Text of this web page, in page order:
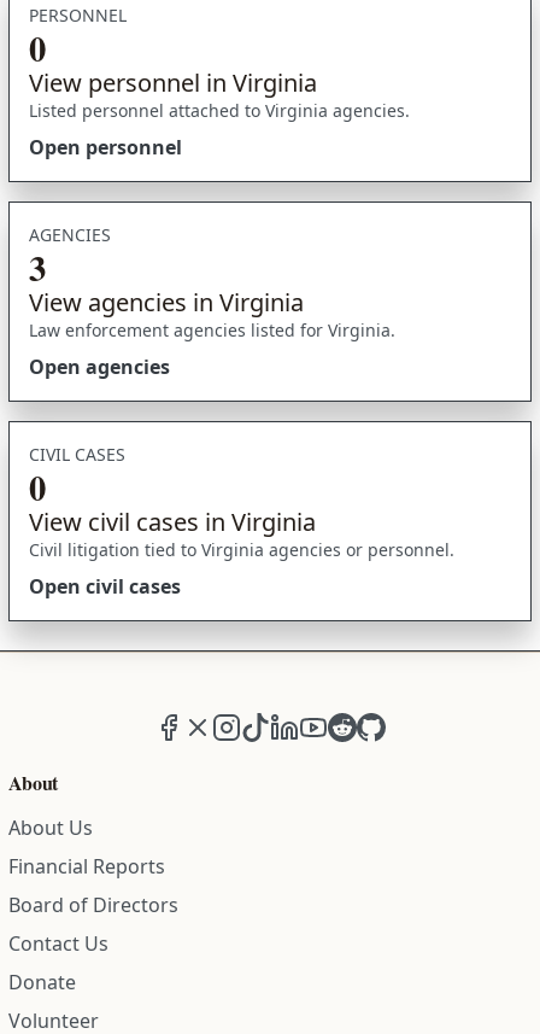
PERSONNEL
0
View personnel in Virginia
Listed personnel attached to Virginia agencies.
Open personnel
AGENCIES
3
View agencies in Virginia
Law enforcement agencies listed for Virginia.
Open agencies
CIVIL CASES
0
View civil cases in Virginia
Civil litigation tied to Virginia agencies or personnel.
Open civil cases
Facebook
X (formerly Twitter)
Instagram
TikTokLinkedIn
YouTube
RedditGitHub
About
About Us
Financial Reports
Board of Directors
Contact Us
Donate
Volunteer